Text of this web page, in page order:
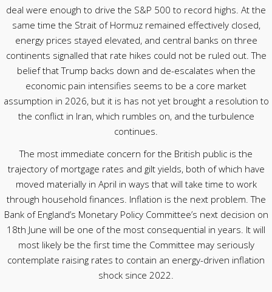
deal were enough to drive the S&P 500 to record highs. At the
same time the Strait of Hormuz remained effectively closed,
energy prices stayed elevated, and central banks on three
continents signalled that rate hikes could not be ruled out. The
belief that Trump backs down and de-escalates when the
economic pain intensifies seems to be a core market
assumption in 2026, but it is has not yet brought a resolution to
the conflict in Iran, which rumbles on, and the turbulence
continues.
The most immediate concern for the British public is the
trajectory of mortgage rates and gilt yields, both of which have
moved materially in April in ways that will take time to work
through household finances. Inflation is the next problem. The
Bank of England’s Monetary Policy Committee’s next decision on
18th June will be one of the most consequential in years. It will
most likely be the first time the Committee may seriously
contemplate raising rates to contain an energy-driven inflation
shock since 2022.